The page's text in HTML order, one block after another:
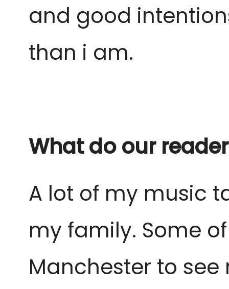
and good
than i am.
What do our
A lot of my music
my family. Some
Manchester to see